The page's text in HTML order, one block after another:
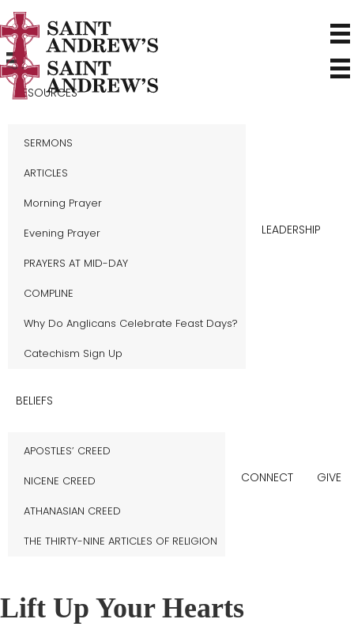
RESOURCES
SERMONS
ARTICLES
Morning Prayer
Evening Prayer
PRAYERS AT MID-DAY
COMPLINE
Why Do Anglicans Celebrate Feast Days?
Catechism Sign Up
LEADERSHIP
BELIEFS
APOSTLES’ CREED
NICENE CREED
ATHANASIAN CREED
THE THIRTY-NINE ARTICLES OF RELIGION
CONNECT GIVE
Lift Up Your Hearts